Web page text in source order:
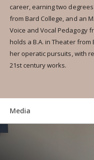
career, earning two
from Bard College, and an
Voice and Vocal Pedagogy
holds a B.A. in Theater
her operatic pursuits, with
21st century works.
Media